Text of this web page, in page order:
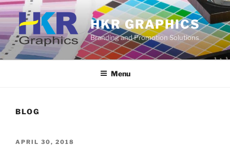
Skip
to
content
HKR GRAPHICS
Branding and Promotion Solutions
Menu
BLOG
POSTED
APRIL 30, 2018